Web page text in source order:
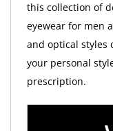
this collection of
eyewear for men
and optical styles
your personal
prescription.